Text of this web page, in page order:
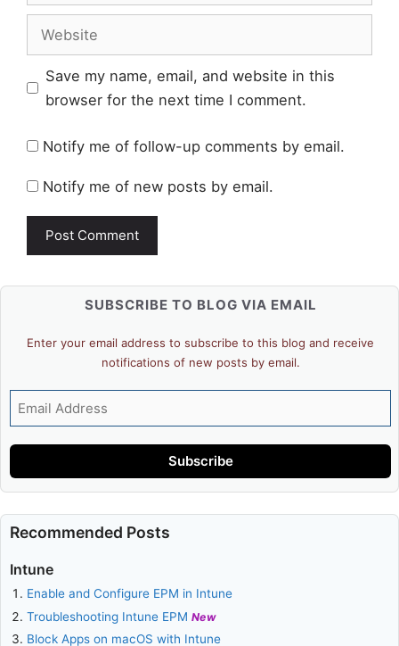
Save my name, email, and website in this
browser for the next time I comment.
Notify me of follow-up comments by email.
Notify me of new posts by email.
SUBSCRIBE TO BLOG VIA EMAIL
Enter your email address to subscribe to this blog and receive
notifications of new posts by email.
Email
Address
Subscribe
Recommended Posts
Intune
Enable and Configure EPM in Intune
Troubleshooting Intune EPMNew
Block Apps on macOS with Intune